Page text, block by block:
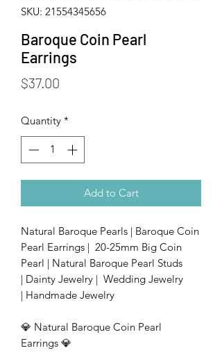
SKU: 21554345656
Baroque Coin Pearl
Earrings
$37.00
Quantity *
Add to Cart
Natural Baroque Pearls | Baroque Coin
Pearl Earrings | 20-25mm Big Coin
Pearl | Natural Baroque Pearl Studs
| Dainty Jewelry | Wedding Jewelry
| Handmade Jewelry
💎 Natural Baroque Coin Pearl
Earrings 💎